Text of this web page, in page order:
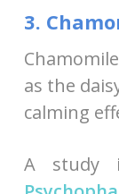
3.
as the
calming
A study